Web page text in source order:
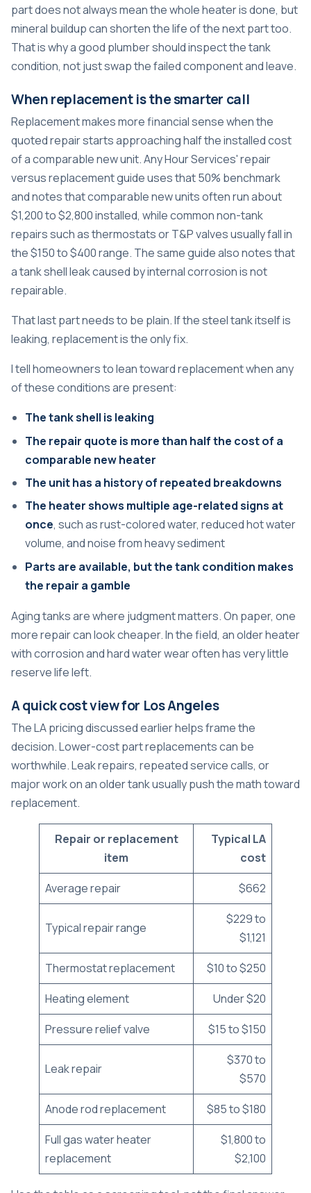
part does not always mean the whole heater is done, but
mineral buildup can shorten the life of the next part too.
That is why a good plumber should inspect the tank
condition, not just swap the failed component and leave.
When replacement is the smarter call
Replacement makes more financial sense when the
quoted repair starts approaching half the installed cost
of a comparable new unit.Any Hour Services' repair
versus replacement guideuses that 50% benchmark
and notes that comparable new units often run about
$1,200 to $2,800 installed, while common non-tank
repairs such as thermostats or T&P valves usually fall in
the $150 to $400 range. The same guide also notes that
a tank shell leak caused by internal corrosion is not
repairable.
That last part needs to be plain. If the steel tank itself is
leaking, replacement is the only fix.
I tell homeowners to lean toward replacement when any
of these conditions are present:
The tank shell is leaking
The repair quote is more than half the cost of a
comparable new heater
The unit has a history of repeated breakdowns
The heater shows multiple age-related signs at
once, such as rust-colored water, reduced hot water
volume, and noise from heavy sediment
Parts are available, but the tank condition makes
the repair a gamble
Aging tanks are where judgment matters. On paper, one
more repair can look cheaper. In the field, an older heater
with corrosion and hard water wear often has very little
reserve life left.
A quick cost view for Los Angeles
The LA pricing discussed earlier helps frame the
decision. Lower-cost part replacements can be
worthwhile. Leak repairs, repeated service calls, or
major work on an older tank usually push the math toward
replacement.
Repair or replacement
item
Typical LA
cost
Average repair
$662
Typical repair range
$229 to
$1,121
Thermostat replacement
$10 to $250
Heating element
Under $20
Pressure relief valve
$15 to $150
Leak repair
$370 to
$570
Anode rod replacement
$85 to $180
Full gas water heater
replacement
$1,800 to
$2,100